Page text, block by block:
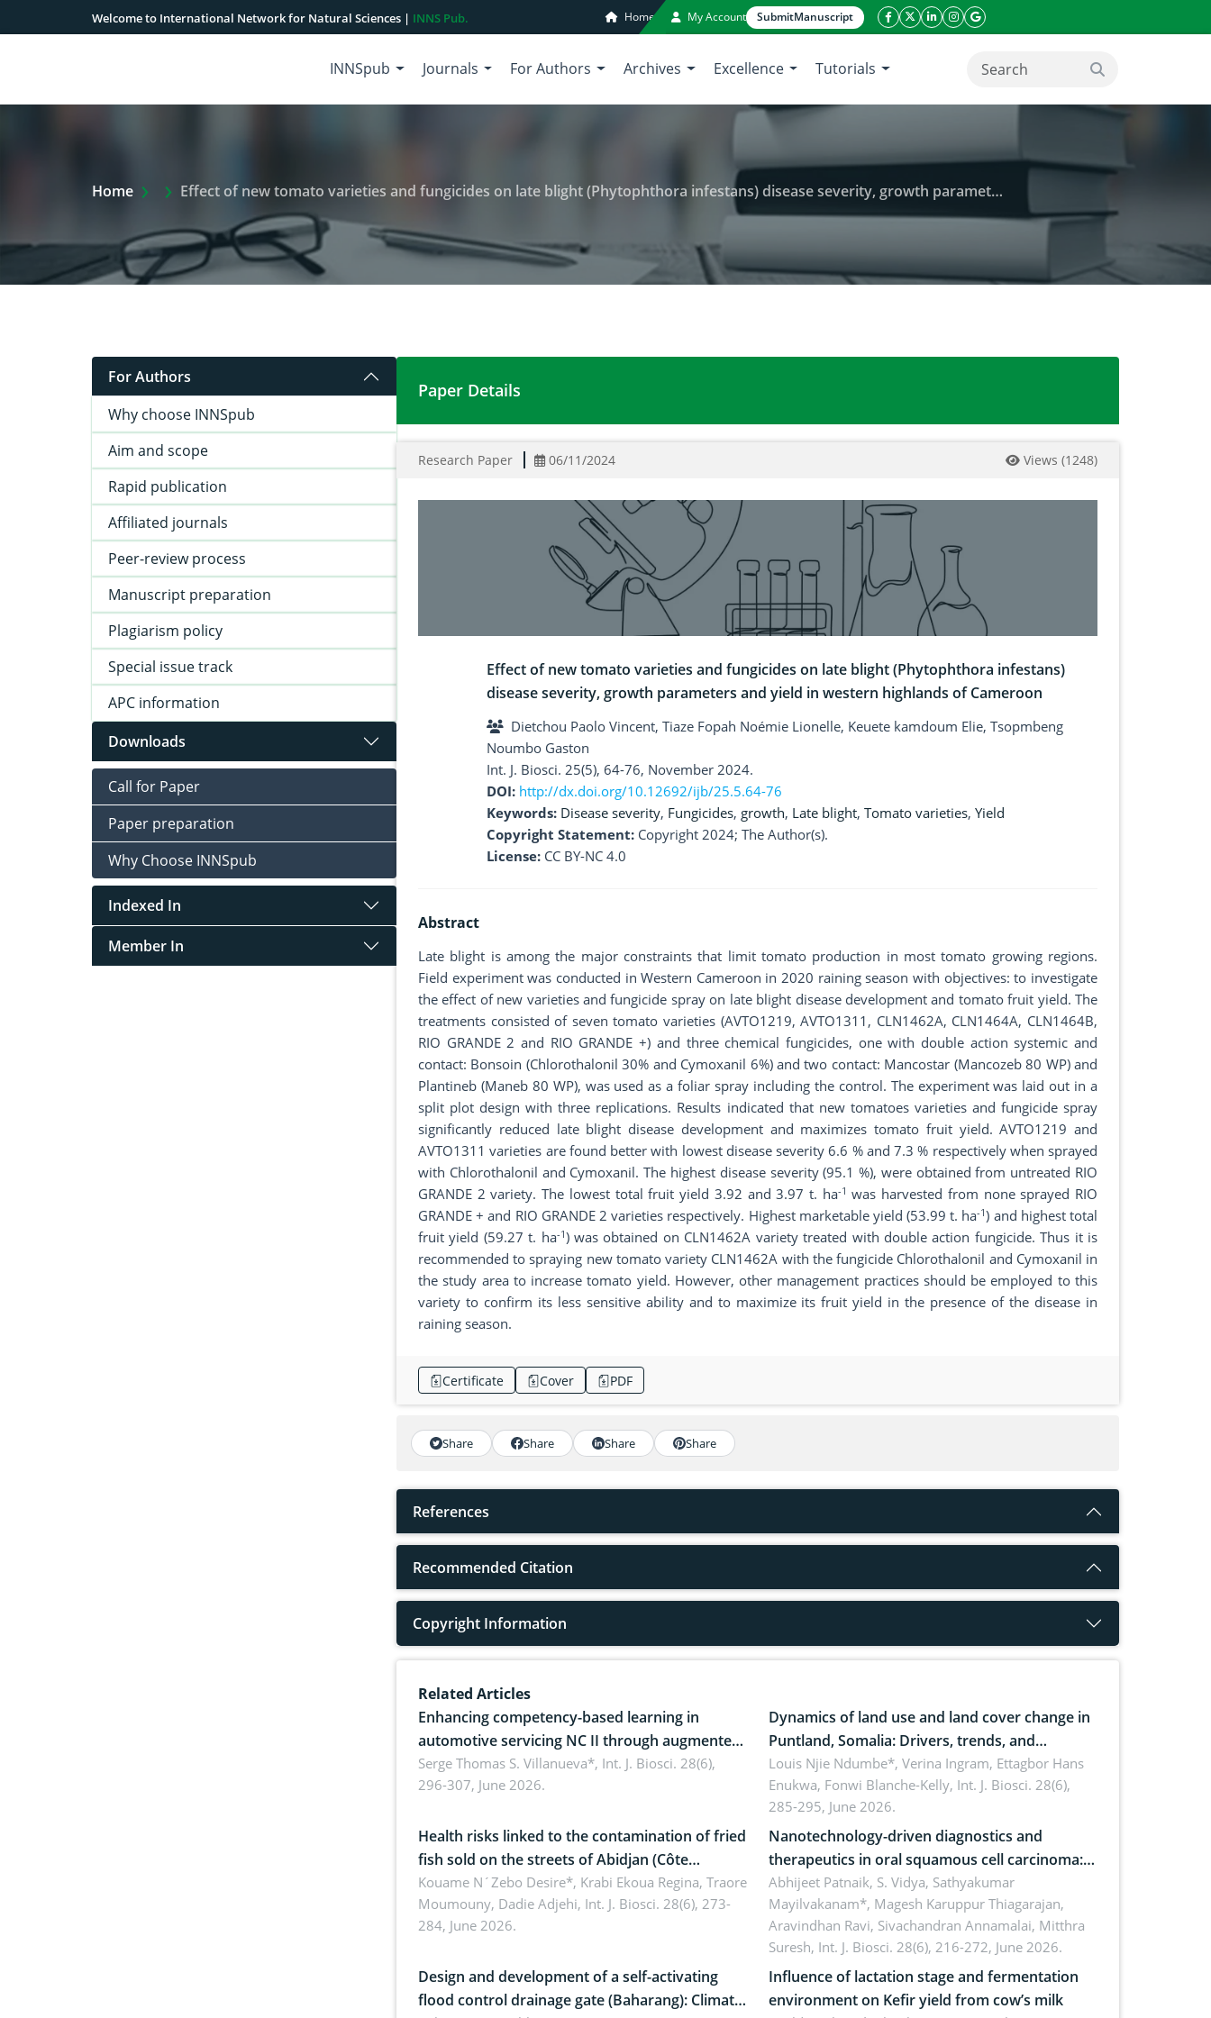
Welcome to International Network for Natural Sciences | INNS Pub. Home My Account SubmitManuscript
facebook icon
twitter icon
linkeding icon
instagram icon
google icon
INNSpub Journals For Authors Archives Excellence Tutorials search button
Home Extra Arrow Show
Effect of new tomato varieties and fungicides on late blight (Phytophthora infestans) disease severity, growth parameters and yield in western highlands of Cameroon
For Authors
Why choose INNSpub
Aim and scope
Rapid publication
Affiliated journals
Peer-review process
Manuscript preparation
Plagiarism policy
Special issue track
APC information
Downloads
Call for Paper
Paper preparation
Why Choose INNSpub
Indexed In
Member In
Effect of new tomato varieties and fungicides on late blight (Phytophthora infestans) disease
Paper Details
Research Paper 06/11/2024 Views (1248)
Effect of new tomato varieties and fungicides on late blight (Phytophthora infestans)
disease severity, growth parameters and yield in western highlands of Cameroon
Dietchou Paolo Vincent, Tiaze Fopah Noémie Lionelle, Keuete kamdoum Elie, Tsopmbeng
Noumbo Gaston
Int. J. Biosci. 25(5), 64-76, November 2024.
DOI: http://dx.doi.org/10.12692/ijb/25.5.64-76
Keywords: Disease severity, Fungicides, growth, Late blight, Tomato varieties, Yield
Copyright Statement: Copyright 2024; The Author(s).
License: CC BY-NC 4.0
Abstract
Late blight is among the major constraints that limit tomato production in most tomato growing regions.
Field experiment was conducted in Western Cameroon in 2020 raining season with objectives: to investigate
the effect of new varieties and fungicide spray on late blight disease development and tomato fruit yield. The
treatments consisted of seven tomato varieties (AVTO1219, AVTO1311, CLN1462A, CLN1464A, CLN1464B,
RIO GRANDE 2 and RIO GRANDE +) and three chemical fungicides, one with double action systemic and
contact: Bonsoin (Chlorothalonil 30% and Cymoxanil 6%) and two contact: Mancostar (Mancozeb 80 WP) and
Plantineb (Maneb 80 WP), was used as a foliar spray including the control. The experiment was laid out in a
split plot design with three replications. Results indicated that new tomatoes varieties and fungicide spray
significantly reduced late blight disease development and maximizes tomato fruit yield. AVTO1219 and
AVTO1311 varieties are found better with lowest disease severity 6.6 % and 7.3 % respectively when sprayed
with Chlorothalonil and Cymoxanil. The highest disease severity (95.1 %), were obtained from untreated RIO
GRANDE 2 variety. The lowest total fruit yield 3.92 and 3.97 t. ha-1 was harvested from none sprayed RIO
GRANDE + and RIO GRANDE 2 varieties respectively. Highest marketable yield (53.99 t. ha-1) and highest total
fruit yield (59.27 t. ha-1) was obtained on CLN1462A variety treated with double action fungicide. Thus it is
recommended to spraying new tomato variety CLN1462A with the fungicide Chlorothalonil and Cymoxanil in
the study area to increase tomato yield. However, other management practices should be employed to this
variety to confirm its less sensitive ability and to maximize its fruit yield in the presence of the disease in
raining season.
Certificate Cover PDF
Share Share Share Share
References
Recommended Citation
Copyright Information
Related Articles
Enhancing competency-based learning in
automotive servicing NC II through augmented
reality: Implications for occupational health,
ergonomics, and environmental safety
Serge Thomas S. Villanueva*, Int. J. Biosci. 28(6),
296-307, June 2026.
Dynamics of land use and land cover change in
Puntland, Somalia: Drivers, trends, and
implications for dryland ecosystem
sustainability
Louis Njie Ndumbe*, Verina Ingram, Ettagbor Hans
Enukwa, Fonwi Blanche-Kelly, Int. J. Biosci. 28(6),
285-295, June 2026.
Health risks linked to the contamination of fried
fish sold on the streets of Abidjan (Côte
d’Ivoire) by Staphylococcus aureus, Escherichia
coli and Bacillus cereus
Kouame N´Zebo Desire*, Krabi Ekoua Regina, Traore
Moumouny, Dadie Adjehi, Int. J. Biosci. 28(6), 273-
284, June 2026.
Nanotechnology-driven diagnostics and
therapeutics in oral squamous cell carcinoma:
Emerging technologies, clinical translation and
future perspectives
Abhijeet Patnaik, S. Vidya, Sathyakumar
Mayilvakanam*, Magesh Karuppur Thiagarajan,
Aravindhan Ravi, Sivachandran Annamalai, Mitthra
Suresh, Int. J. Biosci. 28(6), 216-272, June 2026.
Design and development of a self-activating
flood control drainage gate (Baharang): Climate
Influence of lactation stage and fermentation
environment on Kefir yield from cow’s milk